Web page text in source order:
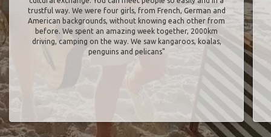
trustful way. We were four girls, from French, German and
American backgrounds, without knowing each other from
before. We spent an amazing week together, 2000km
driving, camping on the way. We saw kangaroos, koalas,
penguins and pelicans"